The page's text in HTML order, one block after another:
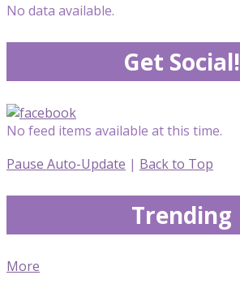
No data available.
Get Social!
No feed items available at this time.
Pause Auto-Update | Back to Top
Trending
More